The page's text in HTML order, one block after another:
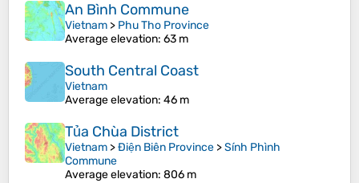
An Bình Commune
Vietnam > Phu Tho Province
Average elevation: 63 m
South Central Coast
Vietnam
Average elevation: 46 m
Tủa Chùa District
Vietnam >Điện Biên Province >Sính Phình
Commune
Average elevation: 806 m